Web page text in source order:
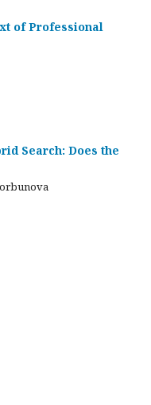
of Professional
Search: Does the